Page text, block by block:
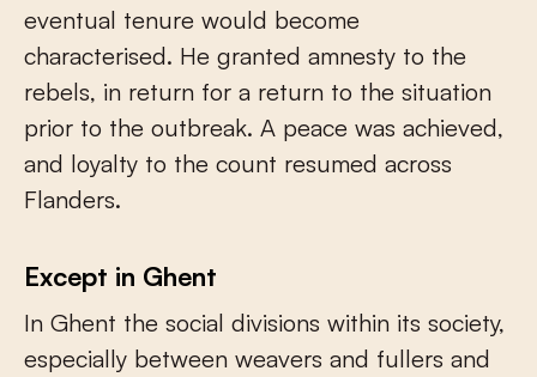
eventual tenure would become
characterised. He granted amnesty to the
rebels, in return for a return to the situation
prior to the outbreak. A peace was achieved,
and loyalty to the count resumed across
Flanders.
Except in Ghent
In Ghent the social divisions within its society,
especially between weavers and fullers and